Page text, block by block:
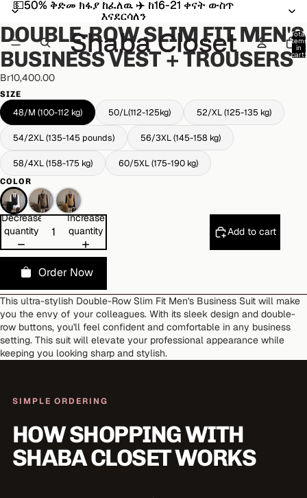
💵50% ቅድመ ክፋያ ከፈለዉ ✈️ ከ16-21 ቀናት ውስጥ
እናደርሳለን
💵50% ቅድመ ክፋያ ከፈለዉ ✈️ ከ16-21 ቀናት ውስጥ
እናደርሳለን
Total
items
in
cart:
Open
in
full
screen
Open
in
full
screen
Open
in
full
screen
DOUBLE-ROW SLIM FIT MEN'S
BUSINESS VEST + TROUSERS
Br10,400.00
SIZE
48/M (100-112 kg) 50/L(112-125kg) 52/XL (125-135 kg)
54/2XL (135-145 pounds) 56/3XL (145-158 kg)
58/4XL (158-175 kg) 60/5XL (175-190 kg)
COLOR
Decrease
quantity
Increase
quantity
Add to cart
Order Now
This ultra-stylish Double-Row Slim Fit Men's Business Suit will make
you the envy of your colleagues. With its sleek design and double-
row buttons, you'll feel confident and comfortable in any business
setting. This suit will elevate your professional appearance while
keeping you looking sharp and stylish.
SIMPLE ORDERING
HOW SHOPPING WITH
SHABA CLOSET WORKS